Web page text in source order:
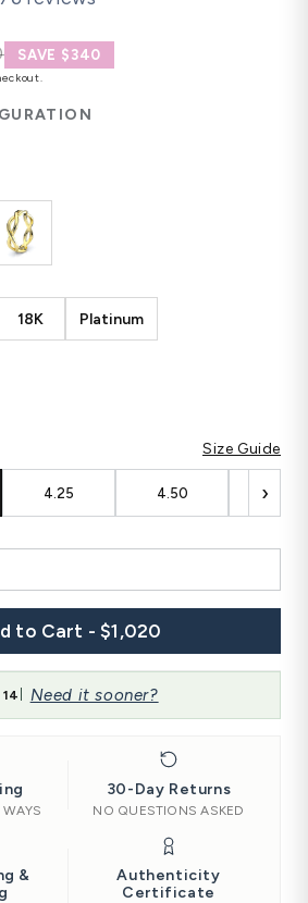
SAVE $340
18K
Platinum
Size Guide
4.25 4.50 ›
to Cart - $1,020
Need it sooner?
30-Day Returns
NO QUESTIONS ASKED
&
Authenticity
Certificate